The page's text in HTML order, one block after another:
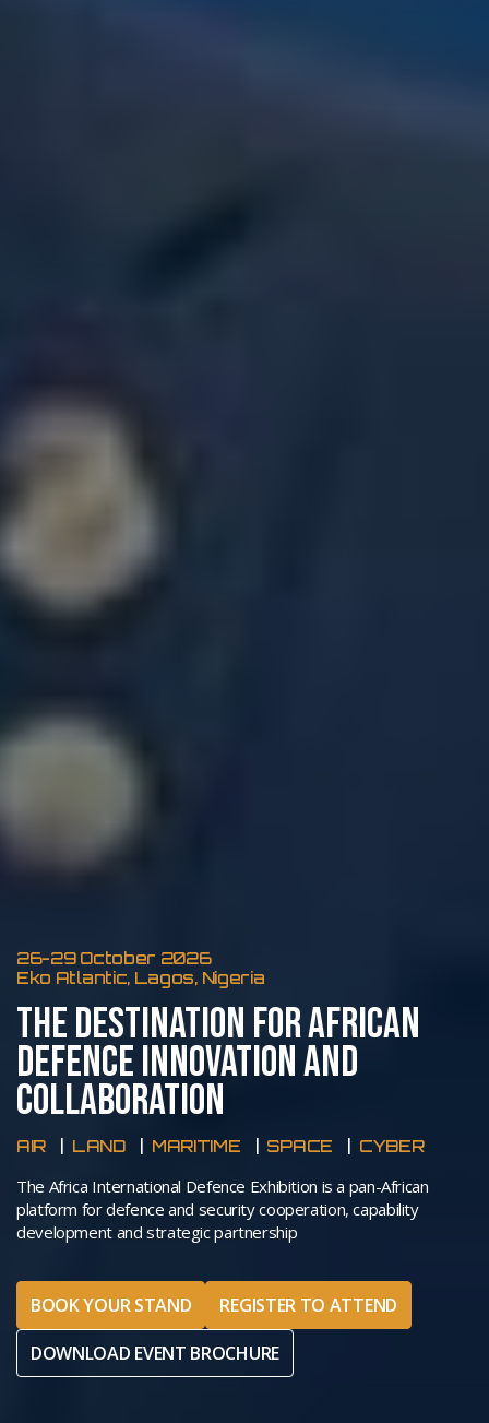
26-29 October 2026
Eko Atlantic, Lagos, Nigeria
THE DESTINATION FOR AFRICAN
DEFENCE INNOVATION AND
COLLABORATION
AIR LAND MARITIME SPACE CYBER
The Africa International Defence Exhibition is a pan-African
platform for defence and security cooperation, capability
development and strategic partnership
BOOK YOUR STAND
REGISTER TO ATTEND
DOWNLOAD EVENT BROCHURE